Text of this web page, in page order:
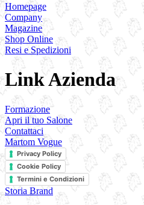
Homepage
Company
Magazine
Shop Online
Resi e Spedizioni
Link Azienda
Formazione
Apri il tuo Salone
Contattaci
Martom Vogue
Privacy Policy
Cookie Policy
Termini e Condizioni
Storia Brand